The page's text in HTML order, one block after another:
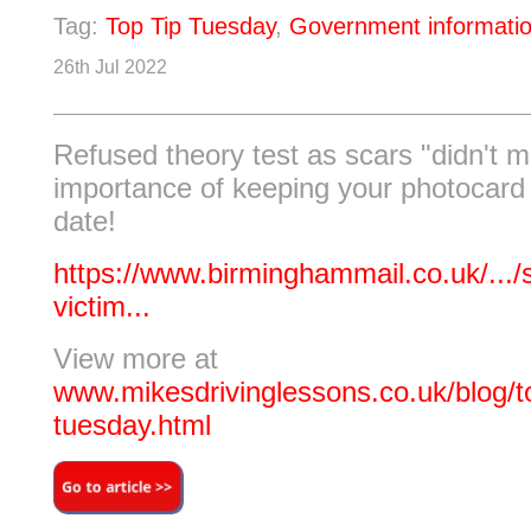
Tag: Top Tip Tuesday, Government
26th Jul 2022
Refused theory test as scars "didn't
importance of keeping your
date!
https://www.birminghammail.co.uk/.../
victim...
View more at
www.mikesdrivinglessons.co.uk/blog/
tuesday.html